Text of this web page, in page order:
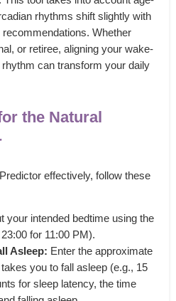
rhythms shift slightly with
Whether
or retiree, aligning your wake-
can transform your daily
the Natural
effectively, follow these
your intended bedtime using the
for 11:00 PM).
Asleep: Enter the approximate
you to fall asleep (e.g., 15
for sleep latency, the time